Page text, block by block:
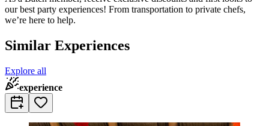
our best party experiences! From transportation to private chefs,
we’re here to help.
Similar Experiences
Explore all
experience